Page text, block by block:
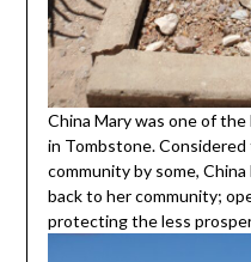
China Mary was one of
in Tombstone.
community by some,
back to her community;
protecting the less